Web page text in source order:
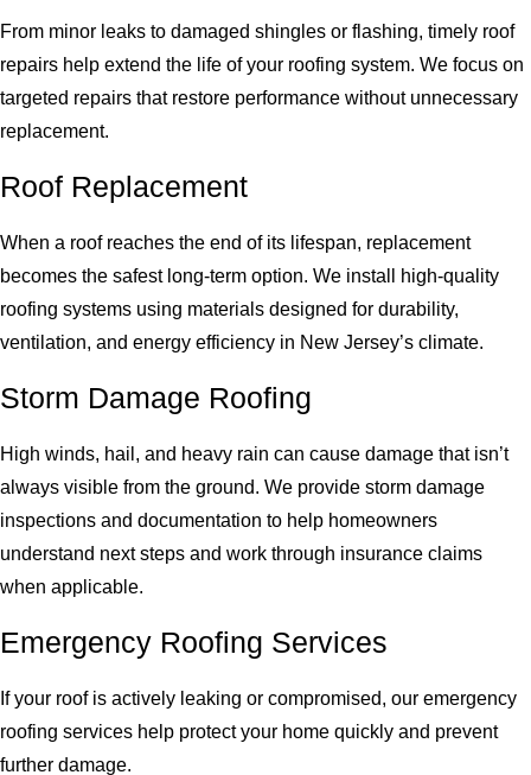
From minor leaks to damaged shingles or flashing, timely roof
repairs help extend the life of your roofing system. We focus on
targeted repairs that restore performance without unnecessary
replacement.
Roof Replacement
When a roof reaches the end of its lifespan, replacement
becomes the safest long-term option. We install high-quality
roofing systems using materials designed for durability,
ventilation, and energy efficiency in New Jersey’s climate.
Storm Damage Roofing
High winds, hail, and heavy rain can cause damage that isn’t
always visible from the ground. We provide storm damage
inspections and documentation to help homeowners
understand next steps and work through insurance claims
when applicable.
Emergency Roofing Services
If your roof is actively leaking or compromised, our emergency
roofing services help protect your home quickly and prevent
further damage.